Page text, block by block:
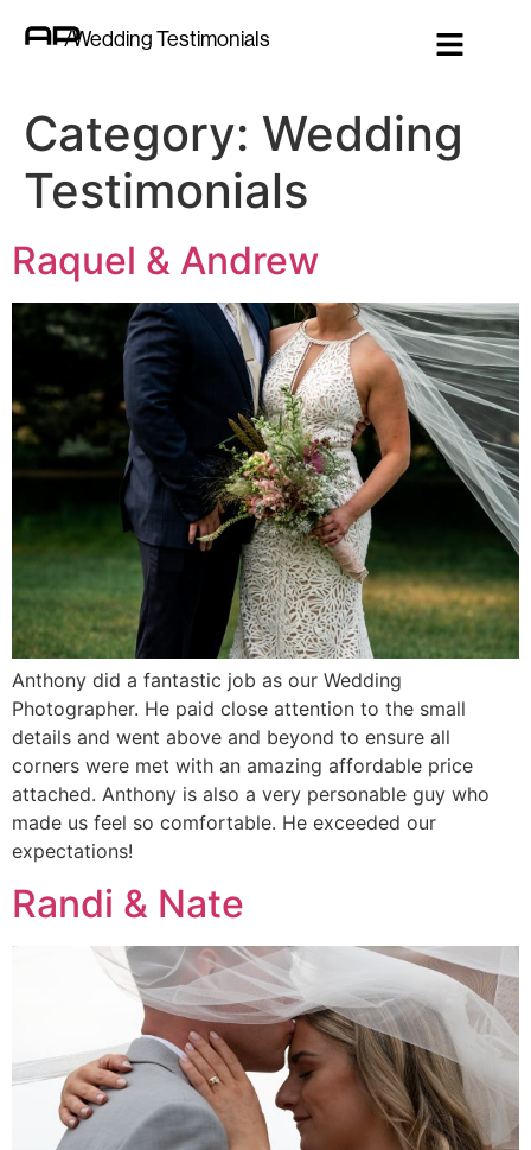
/Wedding Testimonials
Category: Wedding
Testimonials
Raquel & Andrew
Anthony did a fantastic job as our Wedding
Photographer. He paid close attention to the small
details and went above and beyond to ensure all
corners were met with an amazing affordable price
attached. Anthony is also a very personable guy who
made us feel so comfortable. He exceeded our
expectations!
Randi & Nate